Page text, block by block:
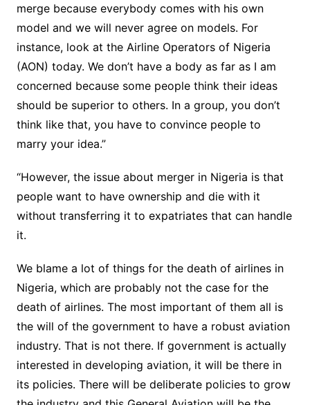
merge because everybody comes with his own
model and we will never agree on models. For
instance, look at the Airline Operators of Nigeria
(AON) today. We don’t have a body as far as I am
concerned because some people think their ideas
should be superior to others. In a group, you don’t
think like that, you have to convince people to
marry your idea.”
“However, the issue about merger in Nigeria is that
people want to have ownership and die with it
without transferring it to expatriates that can handle
it.
We blame a lot of things for the death of airlines in
Nigeria, which are probably not the case for the
death of airlines. The most important of them all is
the will of the government to have a robust aviation
industry. That is not there. If government is actually
interested in developing aviation, it will be there in
its policies. There will be deliberate policies to grow